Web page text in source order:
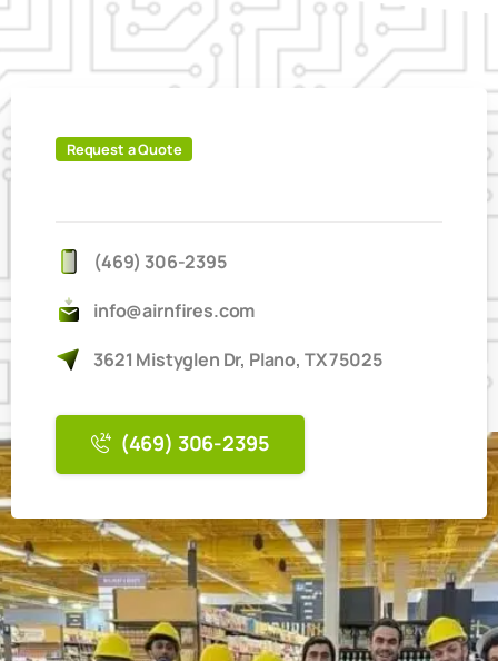
Request a Quote
(469) 306-2395
info@airnfires.com
3621 Mistyglen Dr, Plano, TX 75025
(469) 306-2395